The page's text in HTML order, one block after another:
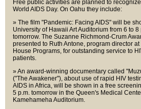
Free public activities are planned to
World AIDS Day. On Oahu they include:
» The film "Pandemic: Facing AIDS" will be
University of Hawaii Art Auditorium from 6 to 8
tomorrow. The Suzanne Richmond-Crum
presented to Ruth Antone, program director at
House Programs, for outstanding service to
patients.
» An award-winning documentary called
("The Awakener"), about use of rapid HIV
AIDS in Africa, will be shown in a free
5 p.m. tomorrow in the Queen's Medical
Kamehameha Auditorium.